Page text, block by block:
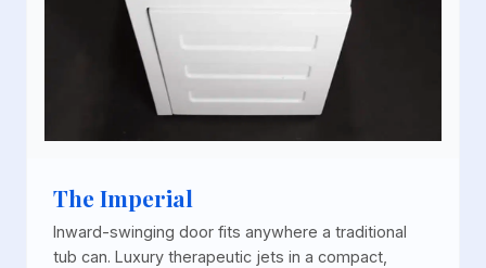
The Imperial
Inward-swinging door fits anywhere a traditional
tub can. Luxury therapeutic jets in a compact,